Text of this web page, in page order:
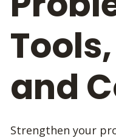
and
Strengthen your